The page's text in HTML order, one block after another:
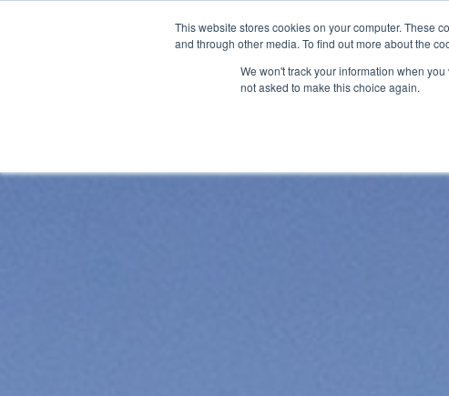
This website stores cookies on your computer. These
and through other media. To find out more about the
We won't track your information when
not asked to make this choice again.
About